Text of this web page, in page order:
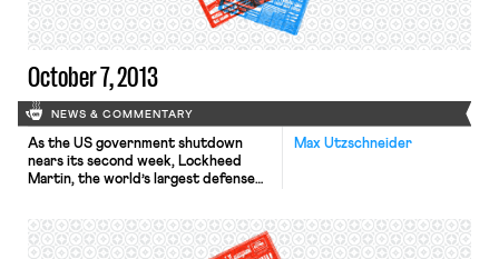
industry as a whole. Many […]
October 7, 2013
NEWS & COMMENTARY
Max Utzschneider
As the US government shutdown
nears its second week, Lockheed
Martin, the world’s largest defense
cutback than previously expected.
According to the Wall Street Journal,